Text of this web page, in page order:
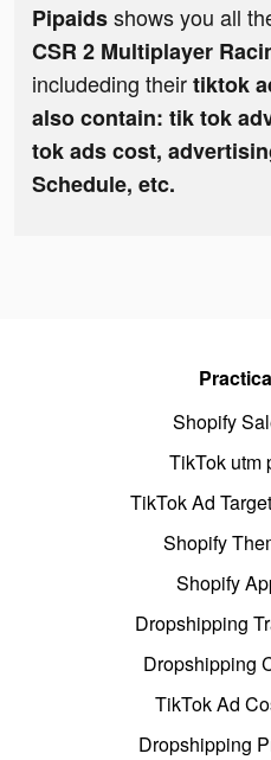
Pipaidsshows you all
CSR 2 Multiplayer
includeding theirtiktok
also contain: tik tok
tok ads cost,
Schedule, etc.
Shopify
TikTok utm
TikTok Ad
Shopify
Shopify
Dropshipping
Dropshipping
TikTok Ad
Dropshipping